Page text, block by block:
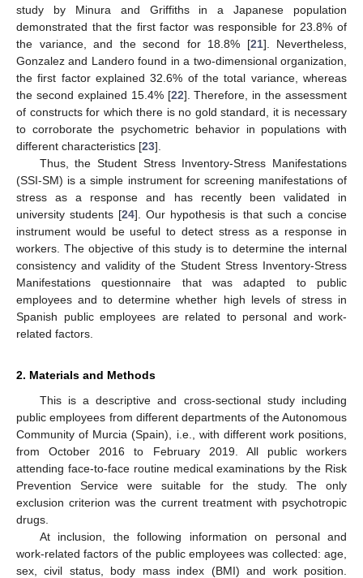
study by Minura and Griffiths in a Japanese population
demonstrated that the first factor was responsible for 23.8% of
the variance, and the second for 18.8% [21]. Nevertheless,
Gonzalez and Landero found in a two-dimensional organization,
the first factor explained 32.6% of the total variance, whereas
the second explained 15.4% [22]. Therefore, in the assessment
of constructs for which there is no gold standard, it is necessary
to corroborate the psychometric behavior in populations with
different characteristics [23].
Thus, the Student Stress Inventory-Stress Manifestations
(SSI-SM) is a simple instrument for screening manifestations of
stress as a response and has recently been validated in
university students [24]. Our hypothesis is that such a concise
instrument would be useful to detect stress as a response in
workers. The objective of this study is to determine the internal
consistency and validity of the Student Stress Inventory-Stress
Manifestations questionnaire that was adapted to public
employees and to determine whether high levels of stress in
Spanish public employees are related to personal and work-
related factors.
2. Materials and Methods
This is a descriptive and cross-sectional study including
public employees from different departments of the Autonomous
Community of Murcia (Spain), i.e., with different work positions,
from October 2016 to February 2019. All public workers
attending face-to-face routine medical examinations by the Risk
Prevention Service were suitable for the study. The only
exclusion criterion was the current treatment with psychotropic
drugs.
At inclusion, the following information on personal and
work-related factors of the public employees was collected: age,
sex, civil status, body mass index (BMI) and work position.